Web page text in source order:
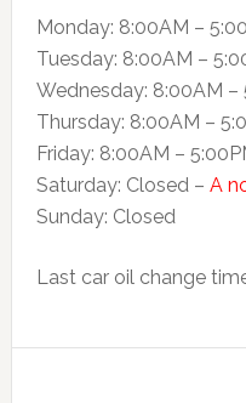
Monday: 8:00AM –
Tuesday: 8:00AM –
Wednesday: 8:00AM –
Thursday: 8:00AM –
Friday: 8:00AM –
Saturday: Closed – A
Sunday: Closed
Last car oil change